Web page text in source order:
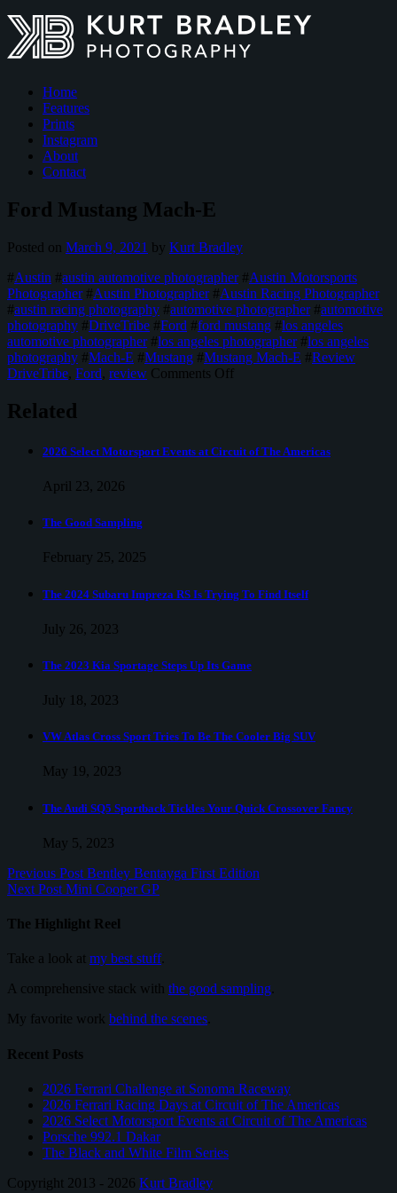
Home
Features
Prints
Instagram
About
Contact
Ford Mustang Mach-E
Posted on March 9, 2021 by Kurt Bradley
#Austin #austin automotive photographer#Austin Motorsports
Photographer#Austin Photographer#Austin Racing Photographer
#austin racing photography #automotive photographer#automotive
photography #DriveTribe #Ford #ford mustang #los angeles
automotive photographer#los angeles photographer#los angeles
photography #Mach-E #Mustang #Mustang Mach-E #Review
DriveTribe, Ford, review Comments Offon
Related
2026 Select Motorsport Events at Circuit of The Americas
April 23, 2026
The Good Sampling
February 25, 2025
The 2024 Subaru Impreza RS Is Trying To Find Itself
July 26, 2023
The 2023 Kia Sportage Steps Up Its Game
July 18, 2023
VW Atlas Cross Sport Tries To Be The Cooler Big SUV
May 19, 2023
The Audi SQ5 Sportback Tickles Your Quick Crossover Fancy
May 5, 2023
Previous Post Bentley Bentayga First Edition
Next Post Mini Cooper GP
The Highlight Reel
Take a look at my best stuff.
A comprehensive stack with the good sampling
My favorite work behind the scenes
Recent Posts
2026 Ferrari Challenge at Sonoma Raceway
2026 Ferrari Racing Days at Circuit of The Americas
2026 Select Motorsport Events at Circuit of The Americas
Porsche 992.1 Dakar
The Black and White Film Series
Copyright 2013 - 2026 Kurt Bradley